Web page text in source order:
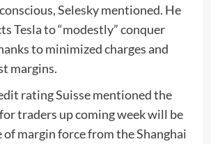
Selesky mentioned. He
Tesla to “modestly” conquer
to minimized charges and
margins.
rating Suisse mentioned the
traders up coming week will be
of margin force from the Shanghai